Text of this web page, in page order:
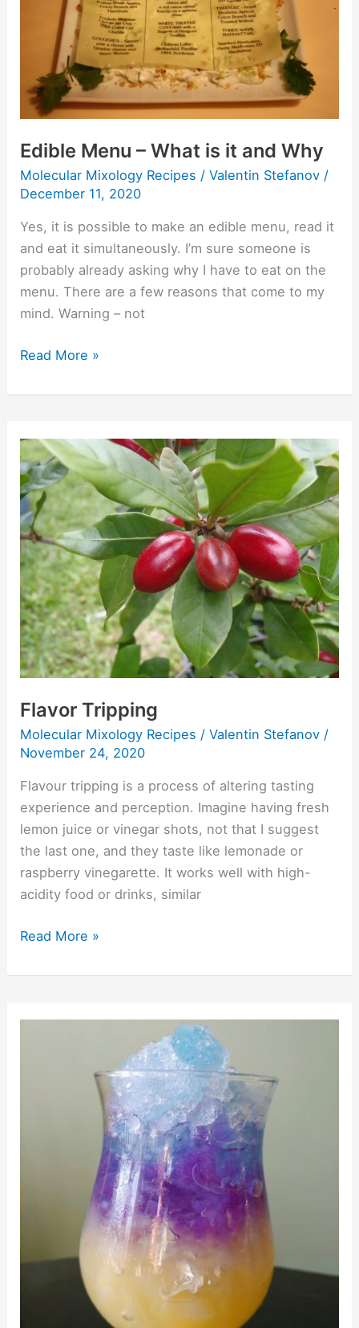
Edible Menu – What is it and Why
Molecular Mixology Recipes /Valentin Stefanov /
December 11, 2020
Yes, it is possible to make an edible menu, read it
and eat it simultaneously. I’m sure someone is
probably already asking why I have to eat on the
menu. There are a few reasons that come to my
mind. Warning – not
Read More »
Flavor Tripping
Molecular Mixology Recipes /Valentin Stefanov /
November 24, 2020
Flavour tripping is a process of altering tasting
experience and perception. Imagine having fresh
lemon juice or vinegar shots, not that I suggest
the last one, and they taste like lemonade or
raspberry vinegarette. It works well with high-
acidity food or drinks, similar
Flavor
Tripping
Read More »